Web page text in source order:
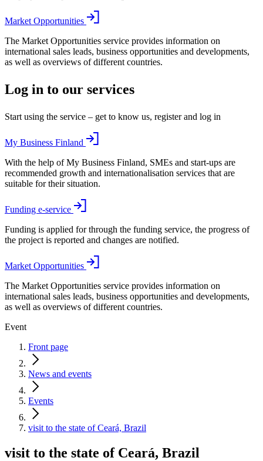
Market Opportunities
The Market Opportunities service provides information on
international sales leads, business opportunities and developments,
as well as overviews of different countries.
Log in to our services
Start using the service – get to know us, register and log in
My Business Finland
With the help of My Business Finland, SMEs and start-ups are
recommended growth and internationalisation services that are
suitable for their situation.
Funding e-service
Funding is applied for through the funding service, the progress of
the project is reported and changes are notified.
Market Opportunities
The Market Opportunities service provides information on
international sales leads, business opportunities and developments,
as well as overviews of different countries.
Event
Front page
News and events
Events
visit to the state of Ceará, Brazil
visit to the state of Ceará, Brazil